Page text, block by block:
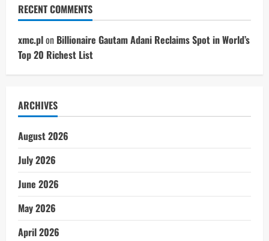
RECENT COMMENTS
xmc.plon Billionaire Gautam Adani Reclaims Spot in World’s
Top 20 Richest List
ARCHIVES
August 2026
July 2026
June 2026
May 2026
April 2026